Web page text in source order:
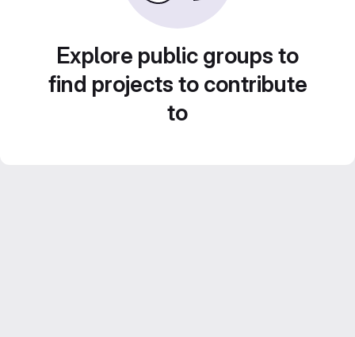
Explore public groups to
find projects to contribute
to